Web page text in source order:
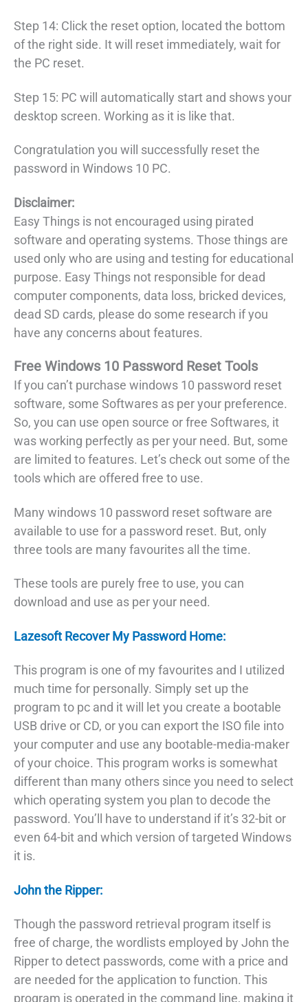
Step 14: Click the reset option, located the bottom
of the right side. It will reset immediately, wait for
the PC reset.
Step 15: PC will automatically start and shows your
desktop screen. Working as it is like that.
Congratulation you will successfully reset the
password in Windows 10 PC.
Disclaimer:
Easy Things is not encouraged using pirated
software and operating systems. Those things are
used only who are using and testing for educational
purpose. Easy Things not responsible for dead
computer components, data loss, bricked devices,
dead SD cards, please do some research if you
have any concerns about features.
Free Windows 10 Password Reset Tools
If you can’t purchase windows 10 password reset
software, some Softwares as per your preference.
So, you can use open source or free Softwares, it
was working perfectly as per your need. But, some
are limited to features. Let’s check out some of the
tools which are offered free to use.
Many windows 10 password reset software are
available to use for a password reset. But, only
three tools are many favourites all the time.
These tools are purely free to use, you can
download and use as per your need.
Lazesoft Recover My Password Home:
This program is one of my favourites and I utilized
much time for personally. Simply set up the
program to pc and it will let you create a bootable
USB drive or CD, or you can export the ISO file into
your computer and use any bootable-media-maker
of your choice. This program works is somewhat
different than many others since you need to select
which operating system you plan to decode the
password. You’ll have to understand if it’s 32-bit or
even 64-bit and which version of targeted Windows
it is.
John the Ripper:
Though the password retrieval program itself is
free of charge, the wordlists employed by John the
Ripper to detect passwords, come with a price and
are needed for the application to function. This
program is operated in the command line, making it